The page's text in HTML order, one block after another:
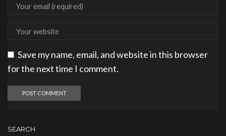
Save my name, email, and website in this browser
for the next time I comment.
SEARCH